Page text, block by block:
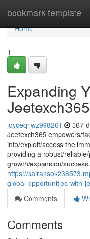
bookmark-template
Home
Home
1
Expanding
Jeetexch365
joyceqnwz998261 367
Jeetexch365 empowers/
into/exploit/access the
providing a robust/
growth/expansion/
https://
global-opportunities-with-
Comments
Comments